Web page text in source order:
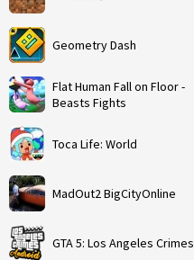
Geometry Dash
Flat Human Fall on Floor -
Beasts Fights
Toca Life: World
MadOut2 BigCityOnline
GTA 5: Los Angeles Crimes